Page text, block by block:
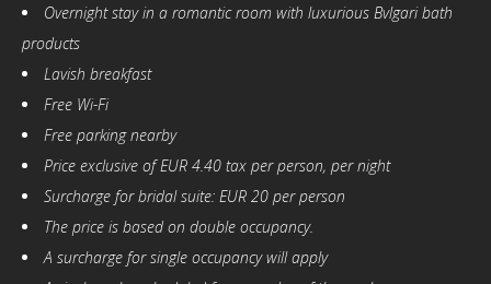
Overnight stay in a romantic room with luxurious Bvlgari bath
products
Lavish breakfast
Free Wi-Fi
Free parking nearby
Price exclusive of EUR 4.40 tax per person, per night
Surcharge for bridal suite: EUR 20 per person
The price is based on double occupancy.
A surcharge for single occupancy will apply